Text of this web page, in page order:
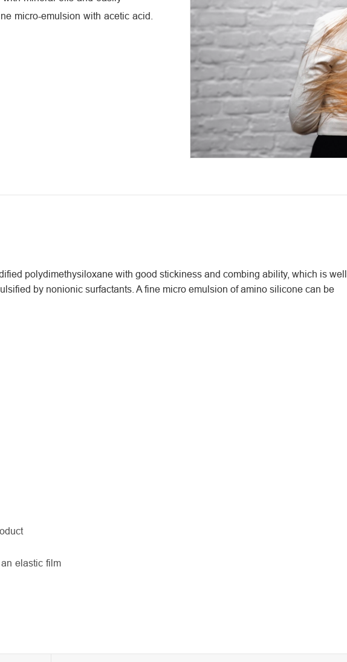
micro-emulsion with acetic acid.
polydimethysiloxane with good stickiness and combing ability, which is well
by nonionic surfactants. A fine micro emulsion of amino silicone can be
elastic film